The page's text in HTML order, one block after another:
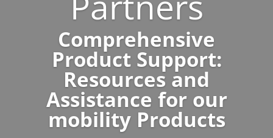
Comprehensive
Product Support:
Resources and
Assistance for our
mobility Products